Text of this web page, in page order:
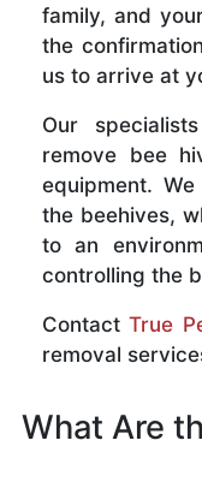
family, and
the
us to arrive at
Our
remove bee
equipment.
the beehives,
to an
controlling the
ContactTrue
removal
What Are